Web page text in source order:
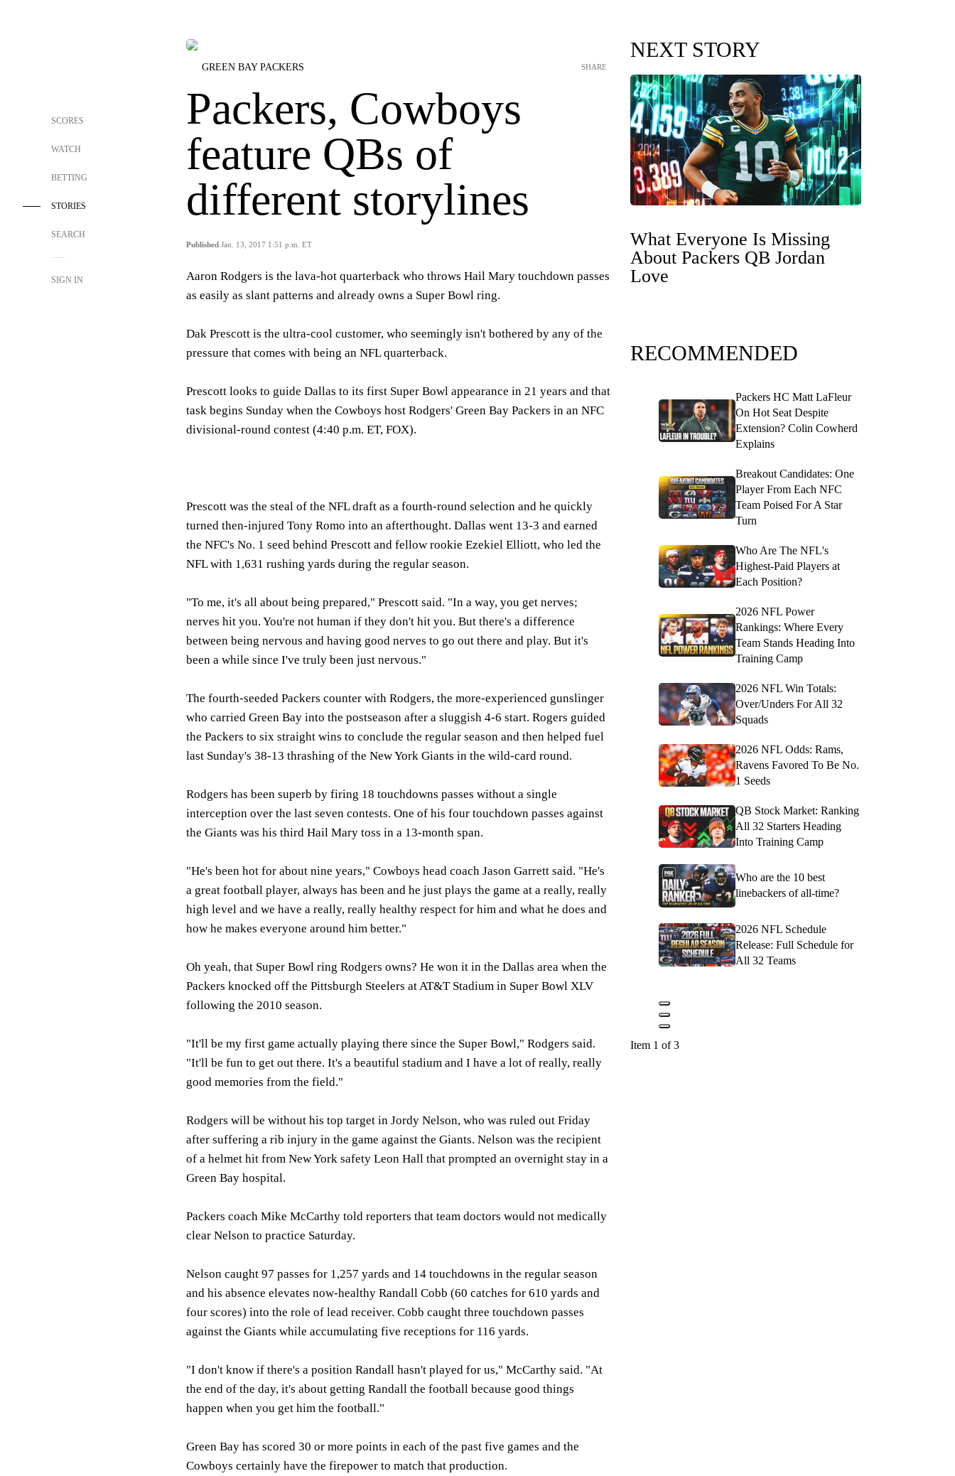
SCORES
WATCH
BETTING
STORIES
SEARCH
SIGN IN
GREEN BAY PACKERS
Packers, Cowboys
feature QBs of
different storylines
Published Jan. 13, 2017 1:51 p.m. ET
SHARE
Aaron Rodgers is the lava-hot quarterback who throws Hail Mary touchdown passes
as easily as slant patterns and already owns a Super Bowl ring.
Dak Prescott is the ultra-cool customer, who seemingly isn't bothered by any of the
pressure that comes with being an NFL quarterback.
Prescott looks to guide Dallas to its first Super Bowl appearance in 21 years and that
task begins Sunday when the Cowboys host Rodgers' Green Bay Packers in an NFC
divisional-round contest (4:40 p.m. ET, FOX).
Prescott was the steal of the NFL draft as a fourth-round selection and he quickly
turned then-injured Tony Romo into an afterthought. Dallas went 13-3 and earned
the NFC's No. 1 seed behind Prescott and fellow rookie Ezekiel Elliott, who led the
NFL with 1,631 rushing yards during the regular season.
"To me, it's all about being prepared," Prescott said. "In a way, you get nerves;
nerves hit you. You're not human if they don't hit you. But there's a difference
between being nervous and having good nerves to go out there and play. But it's
been a while since I've truly been just nervous."
The fourth-seeded Packers counter with Rodgers, the more-experienced gunslinger
who carried Green Bay into the postseason after a sluggish 4-6 start. Rogers guided
the Packers to six straight wins to conclude the regular season and then helped fuel
last Sunday's 38-13 thrashing of the New York Giants in the wild-card round.
Rodgers has been superb by firing 18 touchdowns passes without a single
interception over the last seven contests. One of his four touchdown passes against
the Giants was his third Hail Mary toss in a 13-month span.
"He's been hot for about nine years," Cowboys head coach Jason Garrett said. "He's
a great football player, always has been and he just plays the game at a really, really
high level and we have a really, really healthy respect for him and what he does and
how he makes everyone around him better."
Oh yeah, that Super Bowl ring Rodgers owns? He won it in the Dallas area when the
Packers knocked off the Pittsburgh Steelers at AT&T Stadium in Super Bowl XLV
following the 2010 season.
"It'll be my first game actually playing there since the Super Bowl," Rodgers said.
"It'll be fun to get out there. It's a beautiful stadium and I have a lot of really, really
good memories from the field."
Rodgers will be without his top target in Jordy Nelson, who was ruled out Friday
after suffering a rib injury in the game against the Giants. Nelson was the recipient
of a helmet hit from New York safety Leon Hall that prompted an overnight stay in a
Green Bay hospital.
Packers coach Mike McCarthy told reporters that team doctors would not medically
clear Nelson to practice Saturday.
Nelson caught 97 passes for 1,257 yards and 14 touchdowns in the regular season
and his absence elevates now-healthy Randall Cobb (60 catches for 610 yards and
four scores) into the role of lead receiver. Cobb caught three touchdown passes
against the Giants while accumulating five receptions for 116 yards.
"I don't know if there's a position Randall hasn't played for us," McCarthy said. "At
the end of the day, it's about getting Randall the football because good things
happen when you get him the football."
Green Bay has scored 30 or more points in each of the past five games and the
Cowboys certainly have the firepower to match that production.
NEXT STORY
What Everyone Is Missing
About Packers QB Jordan
Love
RECOMMENDED
Packers HC Matt LaFleur
On Hot Seat Despite
Extension? Colin Cowherd
Explains
Breakout Candidates: One
Player From Each NFC
Team Poised For A Star
Turn
Who Are The NFL's
Highest-Paid Players at
Each Position?
2026 NFL Power
Rankings: Where Every
Team Stands Heading Into
Training Camp
2026 NFL Win Totals:
Over/Unders For All 32
Squads
2026 NFL Odds: Rams,
Ravens Favored To Be No.
1 Seeds
QB Stock Market: Ranking
All 32 Starters Heading
Into Training Camp
Who are the 10 best
linebackers of all-time?
2026 NFL Schedule
Release: Full Schedule for
All 32 Teams
Item 1 of 3